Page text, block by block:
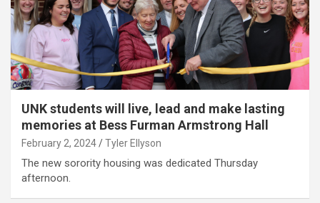
UNK students will live, lead and make lasting
memories at Bess Furman Armstrong Hall
February 2, 2024 Tyler Ellyson
The new sorority housing was dedicated Thursday
afternoon.